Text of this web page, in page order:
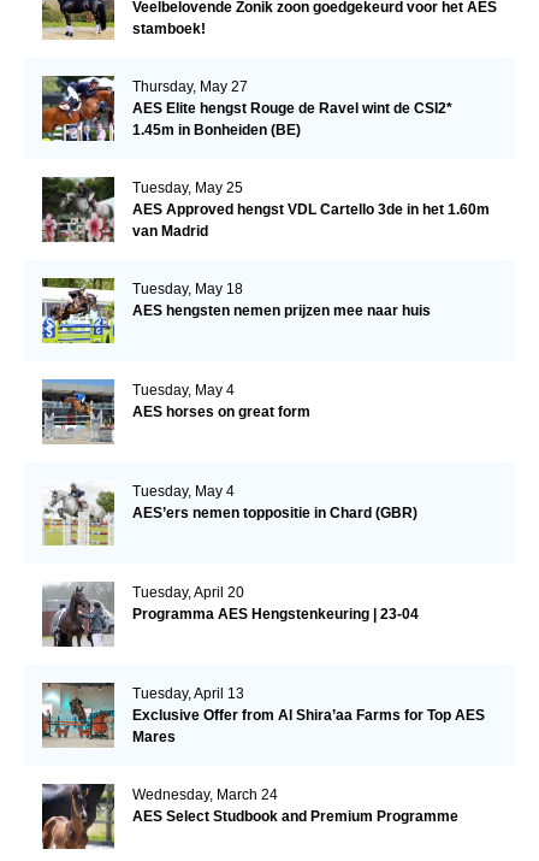
Veelbelovende Zonik zoon goedgekeurd voor het AES
stamboek!
Thursday, May 27
AES Elite hengst Rouge de Ravel wint de CSI2*
1.45m in Bonheiden (BE)
Tuesday, May 25
AES Approved hengst VDL Cartello 3de in het 1.60m
van Madrid
Tuesday, May 18
AES hengsten nemen prijzen mee naar huis
Tuesday, May 4
AES horses on great form
Tuesday, May 4
AES’ers nemen toppositie in Chard (GBR)
Tuesday, April 20
Programma AES Hengstenkeuring | 23-04
Tuesday, April 13
Exclusive Offer from Al Shira’aa Farms for Top AES
Mares
Wednesday, March 24
AES Select Studbook and Premium Programme